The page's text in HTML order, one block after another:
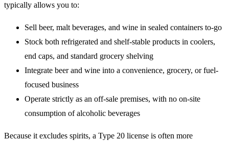
typically allows you to:
Sell beer, malt beverages, and wine in sealed containers to-go
Stock both refrigerated and shelf-stable products in coolers,
end caps, and standard grocery shelving
Integrate beer and wine into a convenience, grocery, or fuel-
focused business
Operate strictly as an off-sale premises, with no on-site
consumption of alcoholic beverages
Because it excludes spirits, a Type 20 license is often more